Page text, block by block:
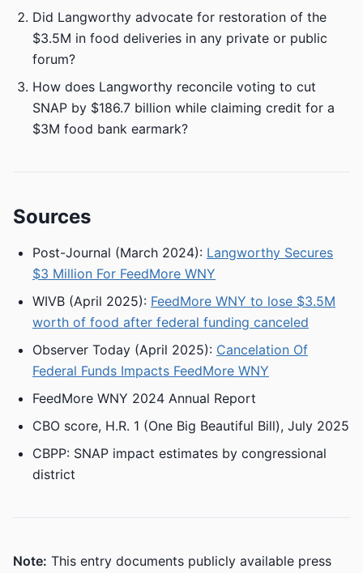
Did Langworthy advocate for restoration of the
$3.5M in food deliveries in any private or public
forum?
How does Langworthy reconcile voting to cut
SNAP by $186.7 billion while claiming credit for a
$3M food bank earmark?
Sources
Post-Journal (March 2024): Langworthy Secures
$3 Million For FeedMore WNY
WIVB (April 2025): FeedMore WNY to lose $3.5M
worth of food after federal funding canceled
Observer Today (April 2025): Cancelation Of
Federal Funds Impacts FeedMore WNY
FeedMore WNY 2024 Annual Report
CBO score, H.R. 1 (One Big Beautiful Bill), July 2025
CBPP: SNAP impact estimates by congressional
district
Note: This entry documents publicly available press